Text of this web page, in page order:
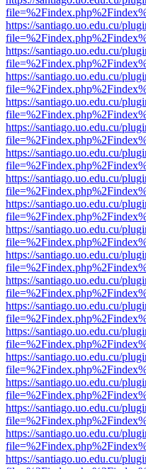
https://santiago.uo.edu.cu/
https://santiago.uo.edu.cu/
https://santiago.uo.edu.cu/
https://santiago.uo.edu.cu/
https://santiago.uo.edu.cu/
https://santiago.uo.edu.cu/
https://santiago.uo.edu.cu/
https://santiago.uo.edu.cu/
https://santiago.uo.edu.cu/
https://santiago.uo.edu.cu/
https://santiago.uo.edu.cu/
https://santiago.uo.edu.cu/
https://santiago.uo.edu.cu/
https://santiago.uo.edu.cu/
https://santiago.uo.edu.cu/
https://santiago.uo.edu.cu/
https://santiago.uo.edu.cu/
https://santiago.uo.edu.cu/